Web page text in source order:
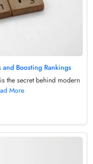
and Boosting Rankings
the secret behind modern
More